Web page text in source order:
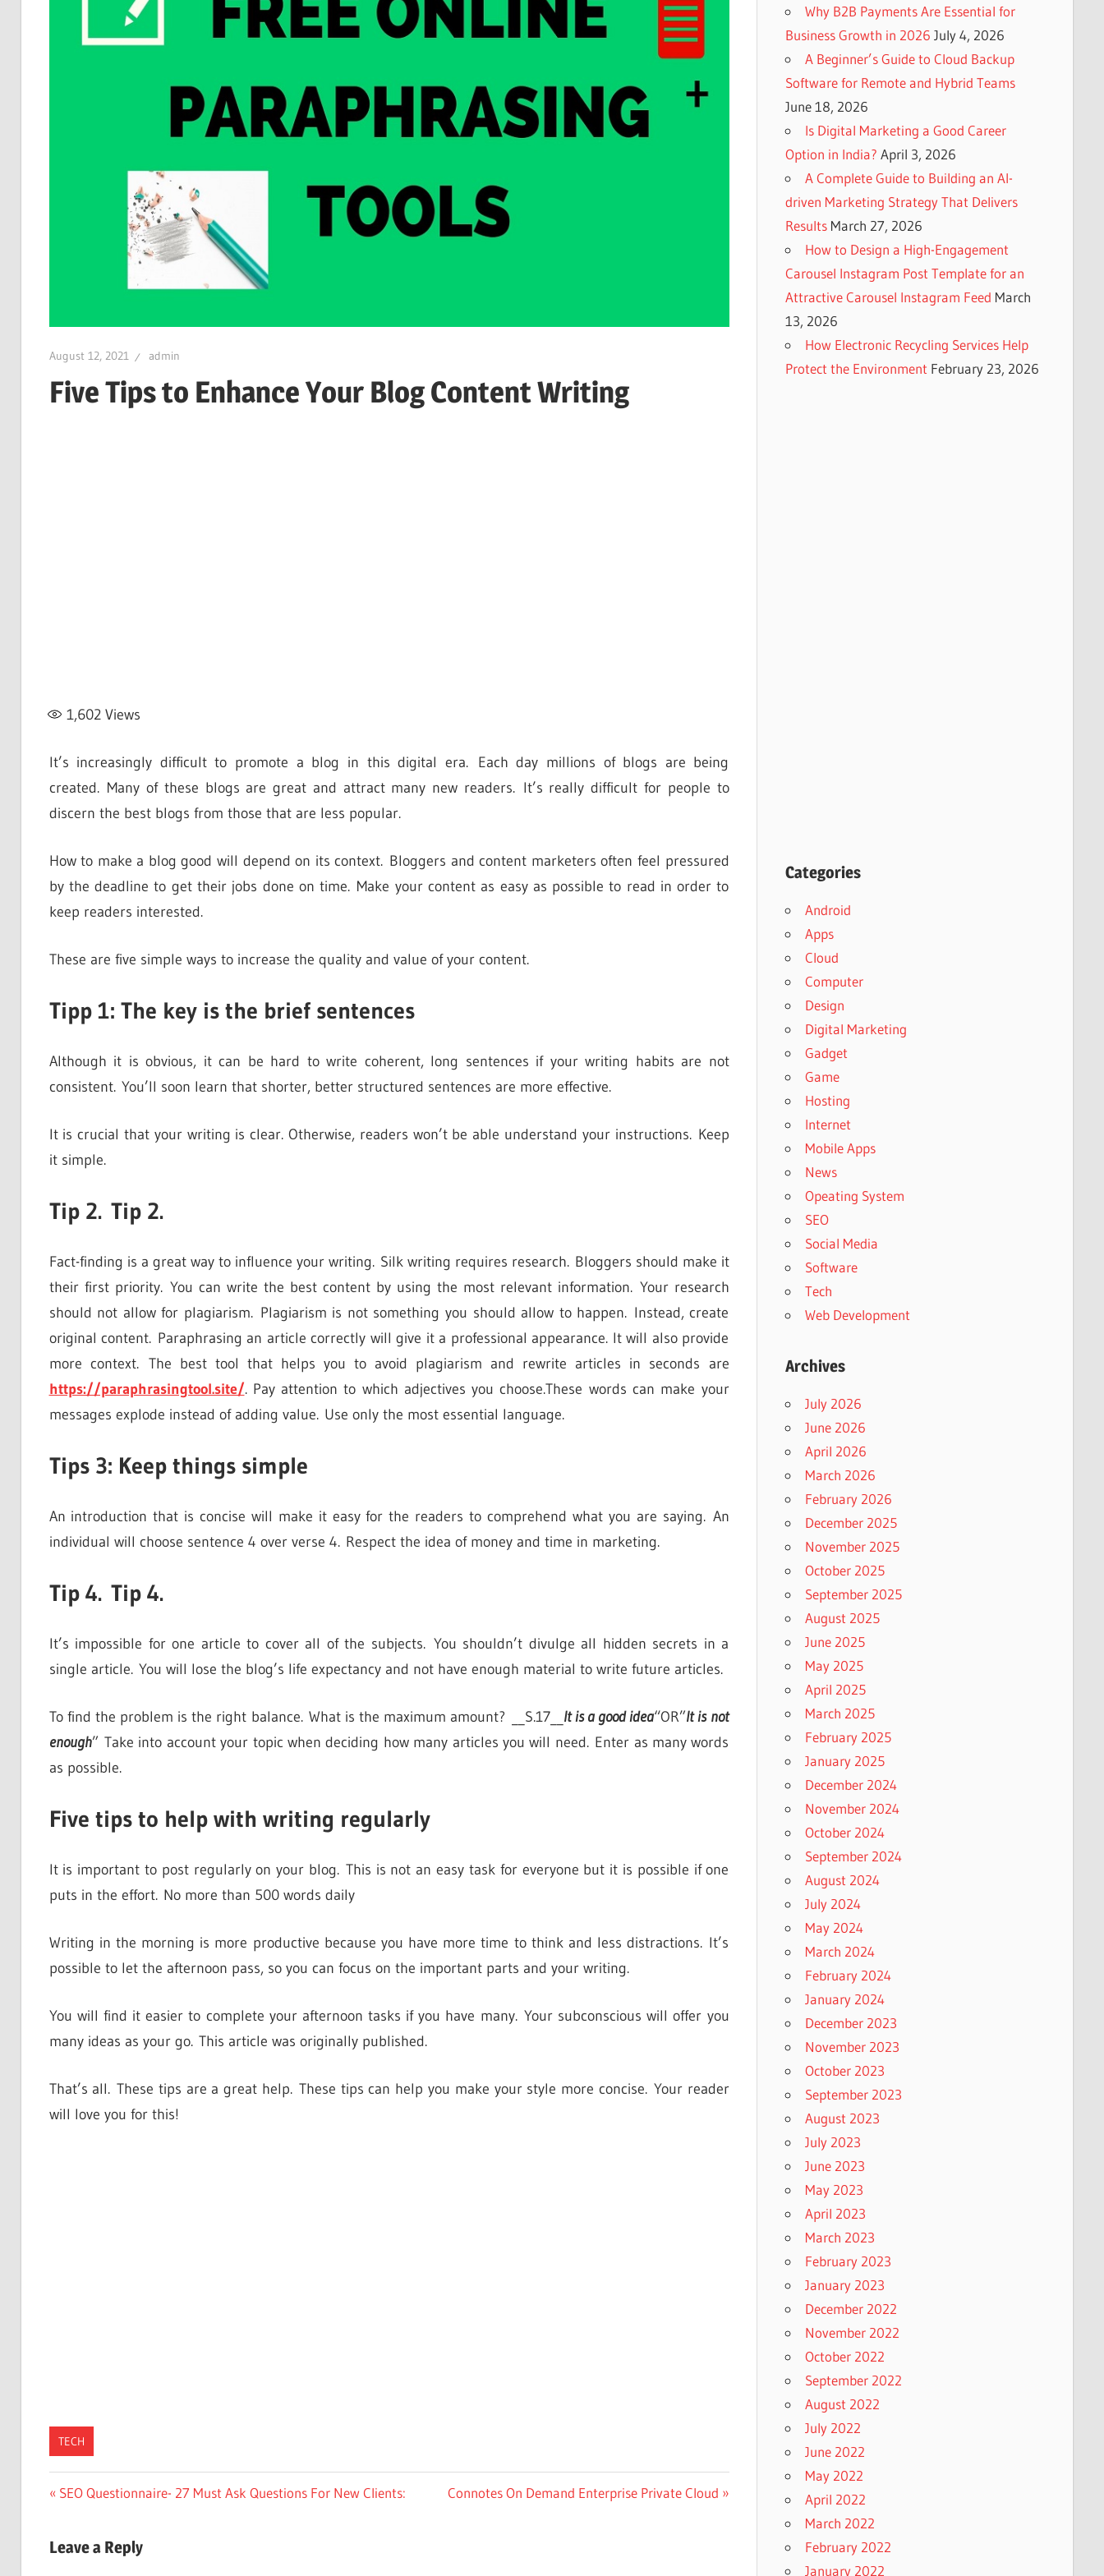
August 12, 2021 admin
Five Tips to Enhance Your Blog Content Writing
1,602Views
It’s increasingly difficult to promote a blog in this digital era. Each day millions of blogs are being
created. Many of these blogs are great and attract many new readers. It’s really difficult for people to
discern the best blogs from those that are less popular.
How to make a blog good will depend on its context. Bloggers and content marketers often feel pressured
by the deadline to get their jobs done on time. Make your content as easy as possible to read in order to
keep readers interested.
These are five simple ways to increase the quality and value of your content.
Tipp 1: The key is the brief sentences
Although it is obvious, it can be hard to write coherent, long sentences if your writing habits are not
consistent. You’ll soon learn that shorter, better structured sentences are more effective.
It is crucial that your writing is clear. Otherwise, readers won’t be able understand your instructions. Keep
it simple.
Tip 2. Tip 2.
Fact-finding is a great way to influence your writing. Silk writing requires research. Bloggers should make it
their first priority. You can write the best content by using the most relevant information. Your research
should not allow for plagiarism. Plagiarism is not something you should allow to happen. Instead, create
original content. Paraphrasing an article correctly will give it a professional appearance. It will also provide
more context. The best tool that helps you to avoid plagiarism and rewrite articles in seconds are
https://paraphrasingtool.site/. Pay attention to which adjectives you choose.These words can make your
messages explode instead of adding value. Use only the most essential language.
Tips 3: Keep things simple
An introduction that is concise will make it easy for the readers to comprehend what you are saying. An
individual will choose sentence 4 over verse 4. Respect the idea of money and time in marketing.
Tip 4. Tip 4.
It’s impossible for one article to cover all of the subjects. You shouldn’t divulge all hidden secrets in a
single article. You will lose the blog’s life expectancy and not have enough material to write future articles.
To find the problem is the right balance. What is the maximum amount? __S.17__ It is a good idea“OR”It is not
enough” Take into account your topic when deciding how many articles you will need. Enter as many words
as possible.
Five tips to help with writing regularly
It is important to post regularly on your blog. This is not an easy task for everyone but it is possible if one
puts in the effort. No more than 500 words daily
Writing in the morning is more productive because you have more time to think and less distractions. It’s
possible to let the afternoon pass, so you can focus on the important parts and your writing.
You will find it easier to complete your afternoon tasks if you have many. Your subconscious will offer you
many ideas as your go. This article was originally published.
That’s all. These tips are a great help. These tips can help you make your style more concise. Your reader
will love you for this!
TECH
Post
Previous
SEO Questionnaire- 27 Must Ask Questions For New Clients:
Next
Connotes On Demand Enterprise Private Cloud
Leave a Reply
Why B2B Payments Are Essential for
Business Growth in 2026 July 4, 2026
A Beginner’s Guide to Cloud Backup
Software for Remote and Hybrid Teams
June 18, 2026
Is Digital Marketing a Good Career
Option in India? April 3, 2026
A Complete Guide to Building an AI-
driven Marketing Strategy That Delivers
Results March 27, 2026
How to Design a High-Engagement
Carousel Instagram Post Template for an
Attractive Carousel Instagram Feed March
13, 2026
How Electronic Recycling Services Help
Protect the Environment February 23, 2026
Categories
Android
Apps
Cloud
Computer
Design
Digital Marketing
Gadget
Game
Hosting
Internet
Mobile Apps
News
Opeating System
SEO
Social Media
Software
Tech
Web Development
Archives
July 2026
June 2026
April 2026
March 2026
February 2026
December 2025
November 2025
October 2025
September 2025
August 2025
June 2025
May 2025
April 2025
March 2025
February 2025
January 2025
December 2024
November 2024
October 2024
September 2024
August 2024
July 2024
May 2024
March 2024
February 2024
January 2024
December 2023
November 2023
October 2023
September 2023
August 2023
July 2023
June 2023
May 2023
April 2023
March 2023
February 2023
January 2023
December 2022
November 2022
October 2022
September 2022
August 2022
July 2022
June 2022
May 2022
April 2022
March 2022
February 2022
January 2022